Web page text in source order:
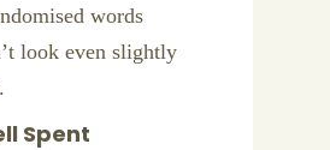
words
look even slightly
Spent